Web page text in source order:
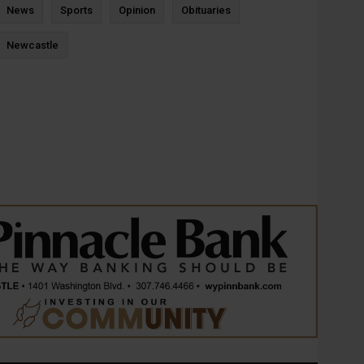
News Sports Opinion Obituaries
Newcastle